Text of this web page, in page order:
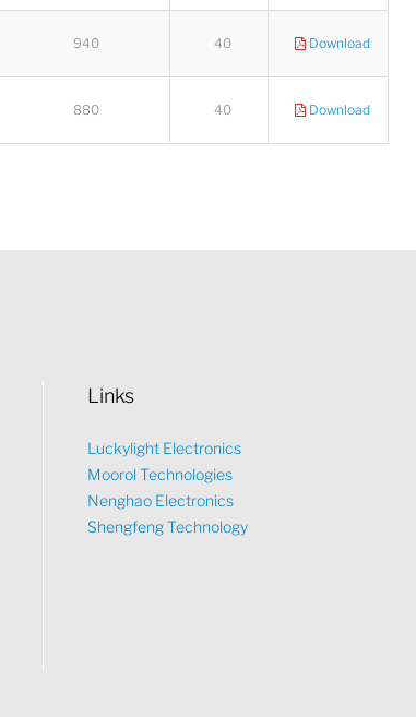
940 40 Download
880 40 Download
Links
Luckylight Electronics
Moorol Technologies
Nenghao Electronics
Shengfeng Technology